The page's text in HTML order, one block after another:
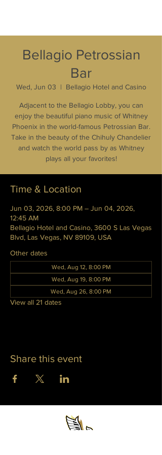
Bellagio Petrossian
Bar
Wed, Jun 03
  |
Bellagio Hotel and Casino
Adjacent to the Bellagio Lobby, you can
enjoy the beautiful piano music of Whitney
Phoenix in the world-famous Petrossian Bar.
Take in the beauty of the Chihuly Chandelier
and watch the world pass by as Whitney
plays all your favorites!
Time & Location
Jun 03, 2026, 8:00 PM – Jun 04, 2026,
12:45 AM
Bellagio Hotel and Casino, 3600 S Las Vegas
Blvd, Las Vegas, NV 89109, USA
Other dates
Wed, Aug 12, 8:00 PM
Wed, Aug 19, 8:00 PM
Wed, Aug 26, 8:00 PM
View all 21 dates
Share this event